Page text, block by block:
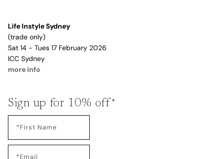
Life Instyle Sydney
(trade only)
Sat 14 - Tues 17 February 2026
ICC Sydney
more info
Sign up for 10% off*